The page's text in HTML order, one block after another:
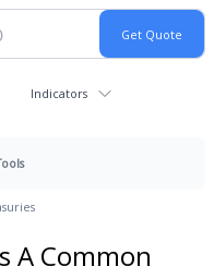
Indicators
A Common